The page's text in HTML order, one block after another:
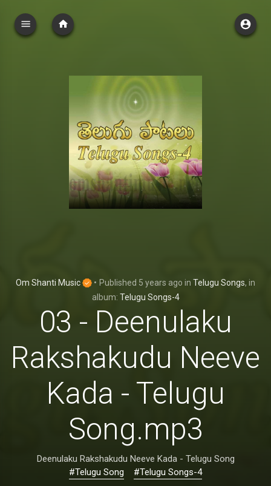
Om Shanti Music • Published 5 years ago in Telugu Songs, in
album: Telugu Songs-4
03 - Deenulaku
Rakshakudu Neeve
Kada - Telugu
Song.mp3
Deenulaku Rakshakudu Neeve Kada - Telugu Song
#Telugu Song
#Telugu Songs-4